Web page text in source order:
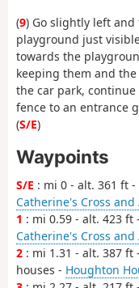
(9) Go slightly left
playground just
towards the
keeping them and
the car park,
fence to an entrance
(S/E)
Waypoints
S/E : mi 0 - alt. 361 ft
Catherine's Cross
1 : mi 0.59 - alt. 423 ft
Catherine's Cross
2 : mi 1.31 - alt. 387
houses - Houghton